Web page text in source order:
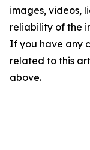
images, videos,
reliability of the
If you have any
related to this
above.